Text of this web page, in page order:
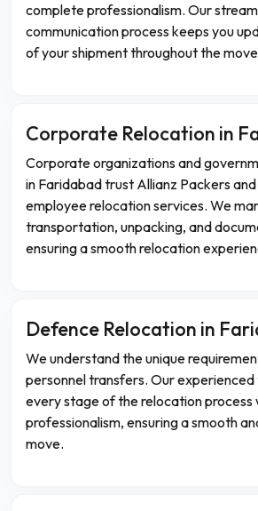
complete professionalism. Our
communication process keeps you
of your shipment throughout the
Corporate Relocation in
Corporate organizations and
in Faridabad trust Allianz Packers
employee relocation services. We
transportation, unpacking, and
ensuring a smooth relocation
Defence Relocation in
We understand the unique
personnel transfers. Our experienced
every stage of the relocation process
professionalism, ensuring a smooth
move.